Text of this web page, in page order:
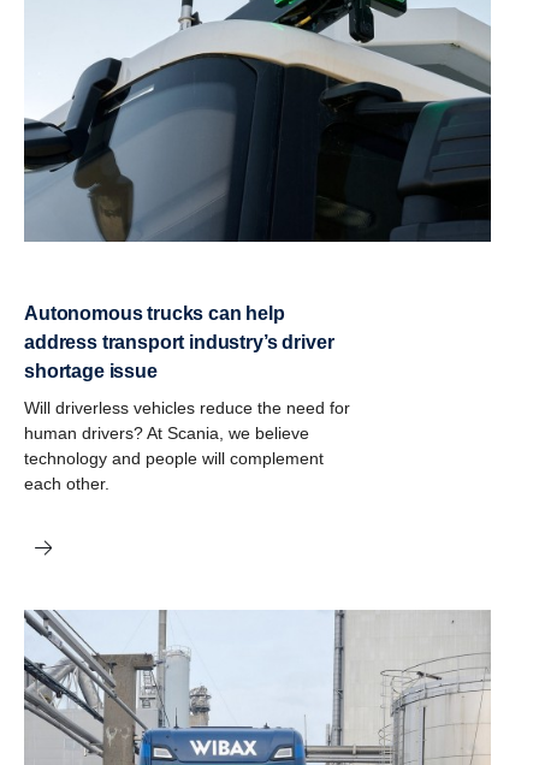
Autonomous trucks can help
address transport industry’s driver
shortage issue
Will driverless vehicles reduce the need for
human drivers? At Scania, we believe
technology and people will complement
each other.